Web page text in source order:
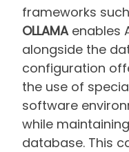
frameworks
OLLAMAenables
alongside the
configuration
the use of
software
while
database. This